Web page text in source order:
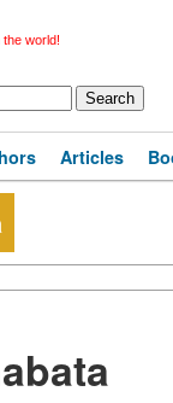
world!
Articles